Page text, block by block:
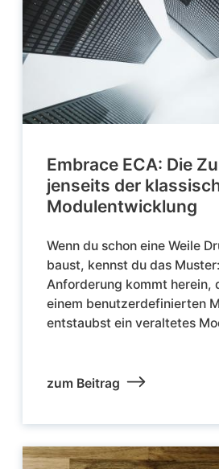
Embrace ECA: Die
jenseits der
Modulentwicklung
Wenn du schon eine Weile
baust, kennst du das
Anforderung kommt herein,
einem benutzerdefinierten
entstaubst ein veraltetes
zum Beitrag